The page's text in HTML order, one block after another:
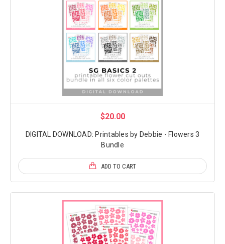
$20.00
DIGITAL DOWNLOAD: Printables by Debbie - Flowers 3
Bundle
ADD TO CART